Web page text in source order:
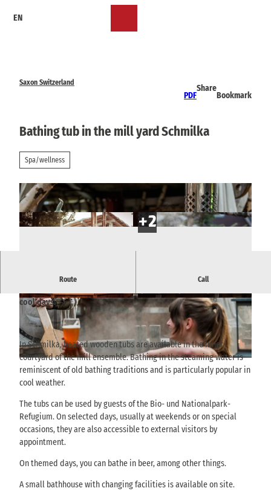
EN
Saxon Switzerland
PDF
Share
Bookmark
Bathing tub in the mill yard Schmilka
Spa/wellness
© THIEL Public Relations, Sebastian Thiel |
© via www.saechsische-schweiz.de
, Marko Döri
ng / Albergo GmbH |
CC-BY-SA
© THIEL Public Relations, Sebastian Thiel |
CC-BY-SA
Route Call
Heated wooden tubs at Mühlenhof Schmilka invite you to relax in
cool days.
In Schmilka, heated wooden tubs are available in the inner
courtyard of the mill ensemble. Bathing in the steaming water is
reminiscent of old bathing traditions and is particularly popular in
cool weather.
The tubs can be used by guests of the Bio- und Nationalpark-
Refugium. On selected days, usually at weekends or on special
occasions, they are also accessible to external visitors by
appointment.
On themed days, you can bathe in beer, among other things.
A small bathhouse with changing facilities is available on site.